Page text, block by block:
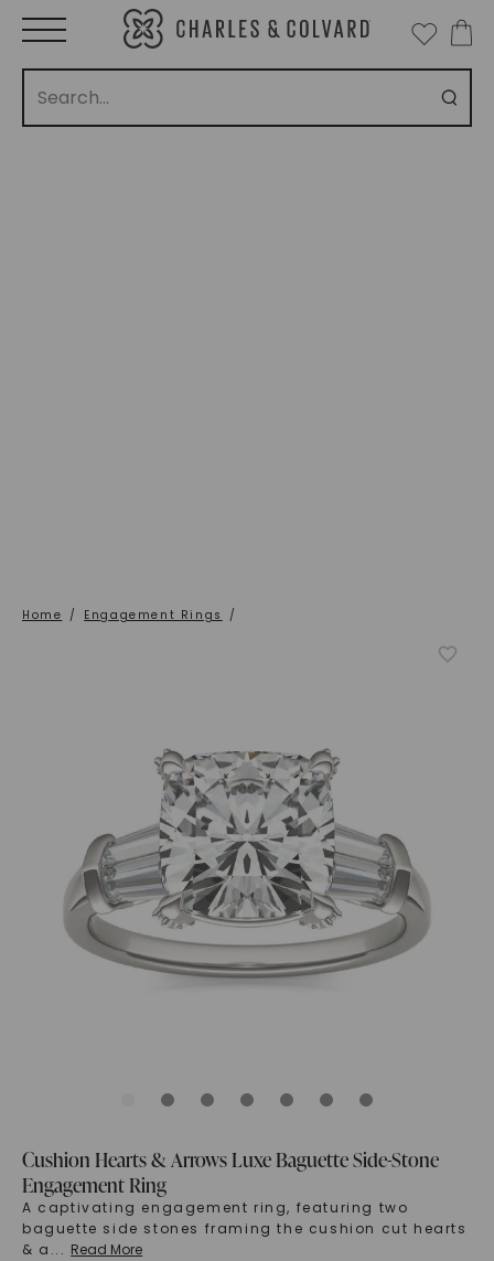
Home / Engagement Rings /
Cushion Hearts & Arrows Luxe Baguette Side-Stone
Engagement Ring
A captivating engagement ring, featuring two
baguette side stones framing the cushion cut hearts
& a ... Read More